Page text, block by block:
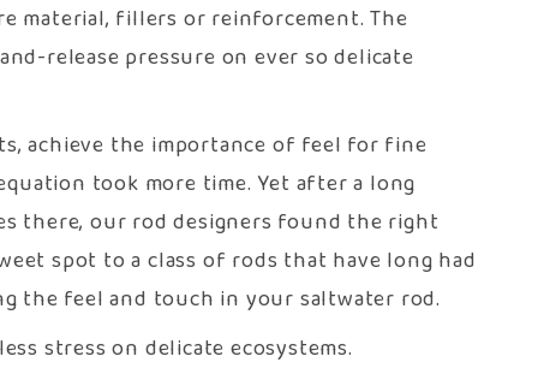
material, fillers or reinforcement. The
release pressure on ever so delicate
achieve the importance of feel for fine
took more time. Yet after a long
there, our rod designers found the right
spot to a class of rods that have long had
the feel and touch in your saltwater rod.
stress on delicate ecosystems.